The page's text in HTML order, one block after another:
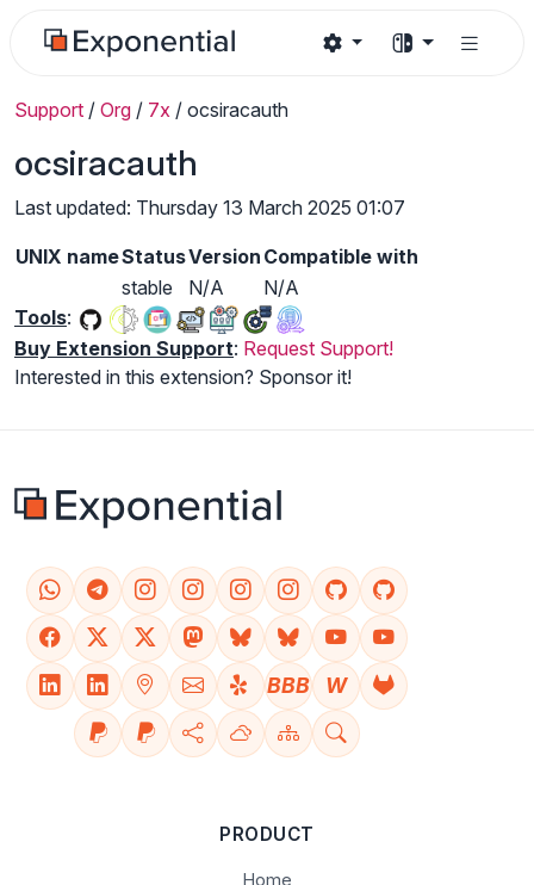
Support / Org / 7x / ocsiracauth
ocsiracauth
Last updated: Thursday 13 March 2025 01:07
UNIX nameStatusVersion Compatible with
stable
N/A
N/A
Tools:
Buy Extension Support: Request Support!
Interested in this extension? Sponsor it!
BBB W
PRODUCT
Home